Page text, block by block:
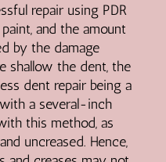
repair using PDR
and the amount
by the damage
shallow the dent, the
dent repair being a
a several-inch
this method, as
uncreased. Hence,